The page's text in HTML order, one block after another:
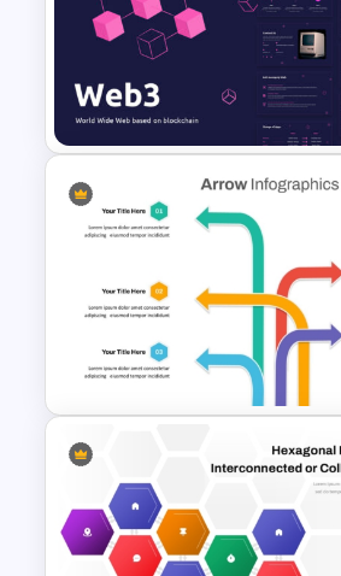
Web 3.0 Presentation
Template for PowerPoint